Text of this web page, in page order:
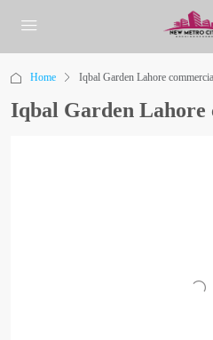
Home Iqbal Garden Lahore
Iqbal Garden Lahore